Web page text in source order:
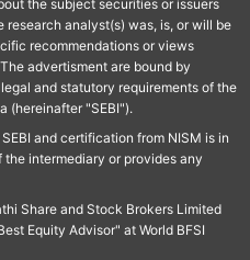
the subject securities or issuers
analyst(s) was, is, or will be
recommendations or views
advertisment are bound by
and statutory requirements of the
(hereinafter "SEBI").
and certification from NISM is in
intermediary or provides any
Share and Stock Brokers Limited
Equity Advisor" at World BFSI